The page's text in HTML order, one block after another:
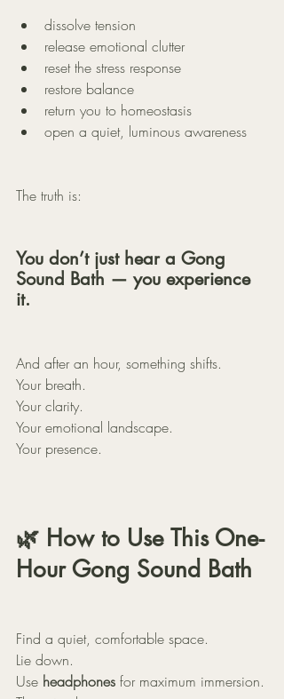
dissolve tension
release emotional clutter
reset the stress response
restore balance
return you to homeostasis
open a quiet, luminous awareness
The truth is:
You don’t just hear a Gong
Sound Bath — you experience
it.
And after an hour, something shifts.
Your breath.
Your clarity.
Your emotional landscape.
Your presence.
🌿 How to Use This One-
Hour Gong Sound Bath
Find a quiet, comfortable space.
Lie down.
Use headphones for maximum immersion.